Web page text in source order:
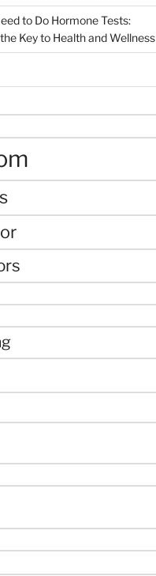
to Do Hormone Tests:
Key to Health and Wellness